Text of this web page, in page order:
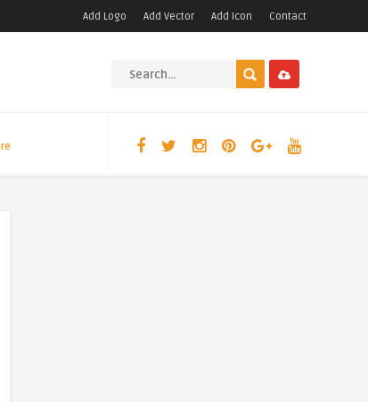
Add Logo Add Vector Add Icon Contact